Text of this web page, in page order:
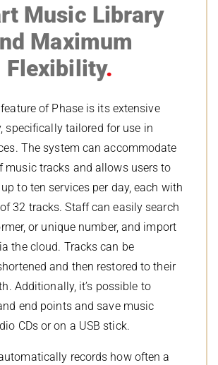
Music Library
Maximum
Flexibility
of Phase is its extensive
specifically tailored for use in
The system can accommodate
music tracks and allows users to
to ten services per day, each with
32 tracks. Staff can easily search
or unique number, and import
the cloud. Tracks can be
and then restored to their
Additionally, it’s possible to
end points and save music
CDs or on a USB stick.
records how often a